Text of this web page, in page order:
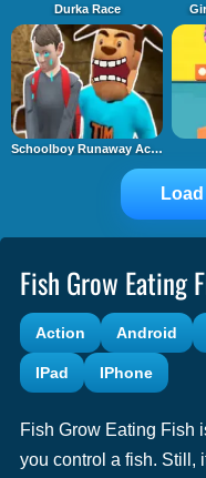
Durka Race
Schoolboy Runaway Act 3: Horrors
Fish Grow Eating
Action Android
IPad IPhone
Fish Grow Eating Fish
you control a fish. Still,